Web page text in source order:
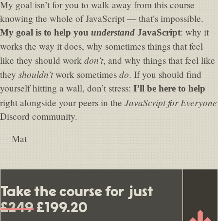
My goal isn’t for you to walk away from this course
knowing the whole of JavaScript — that’s impossible.
My goal is to help you understand JavaScript: why it
works the way it does, why sometimes things that feel
like they should work don’t, and why things that feel like
they shouldn’twork sometimes do. If you should find
yourself hitting a wall, don’t stress: I’ll be here to help
right alongside your peers in the JavaScript for Everyone
Discord community.
— Mat
Take the course for just
£249 £199.20